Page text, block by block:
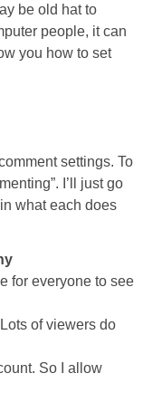
be old hat to
people, it can
you how to set
settings. To
I’ll just go
what each does
for everyone to see
Lots of viewers do
I allow